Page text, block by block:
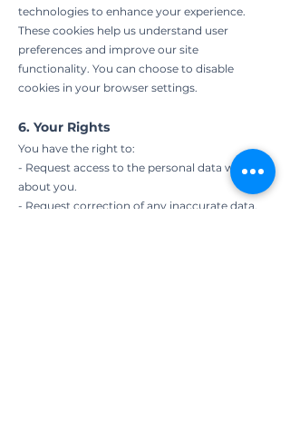
technologies to enhance your experience.
These cookies help us understand user
preferences and improve our site
functionality. You can choose to disable
cookies in your browser settings.
6. Your Rights
You have the right to:
- Request access to the personal data we hold
about you.
- Request correction of any inaccurate data.